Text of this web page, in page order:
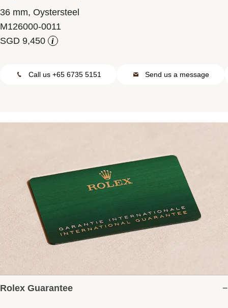
36 mm, Oystersteel
M126000-0011
i
Call us +65 6735 5151 Send us a message
Rolex Guarantee